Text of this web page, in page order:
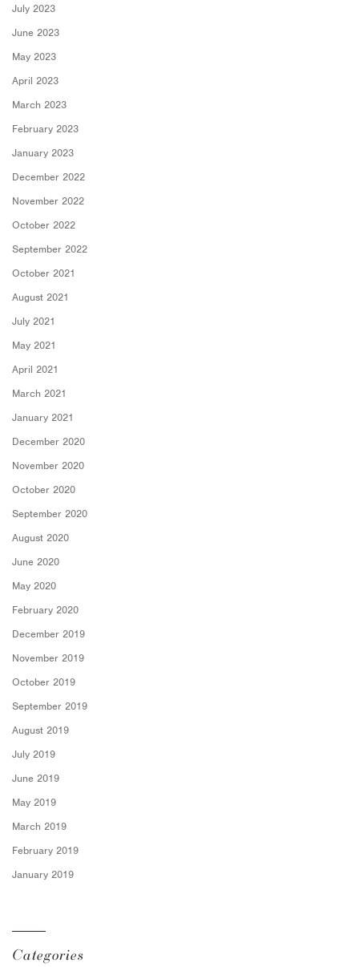
July 2023
June 2023
May 2023
April 2023
March 2023
February 2023
January 2023
December 2022
November 2022
October 2022
September 2022
October 2021
August 2021
July 2021
May 2021
April 2021
March 2021
January 2021
December 2020
November 2020
October 2020
September 2020
August 2020
June 2020
May 2020
February 2020
December 2019
November 2019
October 2019
September 2019
August 2019
July 2019
June 2019
May 2019
March 2019
February 2019
January 2019
Categories